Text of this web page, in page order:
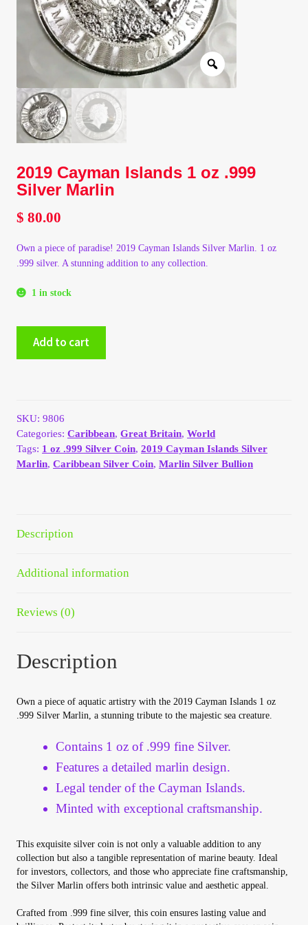
Client Portal
Client Portal
Contact – Collectible Investors
Dashboard
Dashboard
Login
Lost Password
Make A Offer
My Account
On Sale
Refund and Returns Policy
Registration
Registration
Store List
Terms of Sale
Terms of Use
2019 Cayman Islands 1 oz .999
Silver Marlin
$ 80.00
Own a piece of paradise! 2019 Cayman Islands Silver Marlin. 1 oz
.999 silver. A stunning addition to any collection.
1 in stock
Cayman
Islands
Silver
Marlin
quantity
Add to cart
SKU:9806
Categories:Caribbean,Great Britain,World
Tags: 1 oz .999 Silver Coin,2019 Cayman Islands Silver
Marlin,Caribbean Silver Coin,Marlin Silver Bullion
Description
Additional information
Reviews (0)
Description
Own a piece of aquatic artistry with the 2019 Cayman Islands 1 oz
.999 Silver Marlin, a stunning tribute to the majestic sea creature.
Contains 1 oz of .999 fine Silver.
Features a detailed marlin design.
Legal tender of the Cayman Islands.
Minted with exceptional craftsmanship.
This exquisite silver coin is not only a valuable addition to any
collection but also a tangible representation of marine beauty. Ideal
for investors, collectors, and those who appreciate fine craftsmanship,
the Silver Marlin offers both intrinsic value and aesthetic appeal.
Crafted from .999 fine silver, this coin ensures lasting value and